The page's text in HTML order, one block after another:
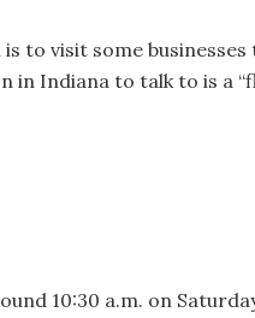
to visit some
in Indiana to talk to is a
10:30 a.m. on